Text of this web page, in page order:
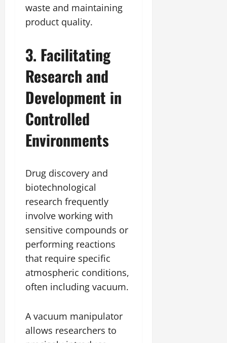
waste and maintaining
product quality.
3. Facilitating
Research and
Development in
Controlled
Environments
Drug discovery and
biotechnological
research frequently
involve working with
sensitive compounds or
performing reactions
that require specific
atmospheric conditions,
often including vacuum.
A vacuum manipulator
allows researchers to